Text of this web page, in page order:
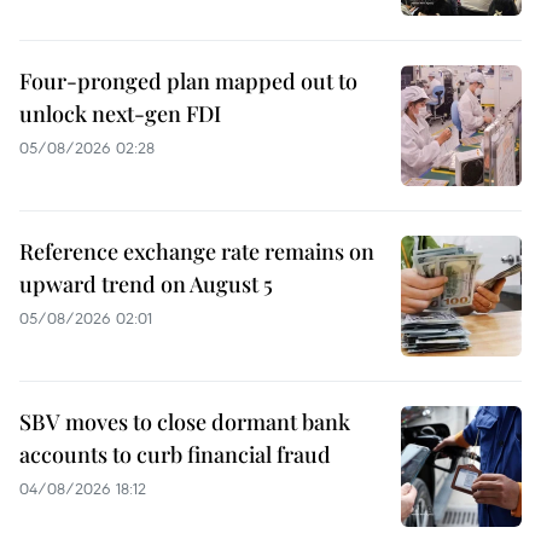
Four-pronged plan mapped out to
unlock next-gen FDI
05/08/2026 02:28
Reference exchange rate remains on
upward trend on August 5
05/08/2026 02:01
SBV moves to close dormant bank
accounts to curb financial fraud
04/08/2026 18:12